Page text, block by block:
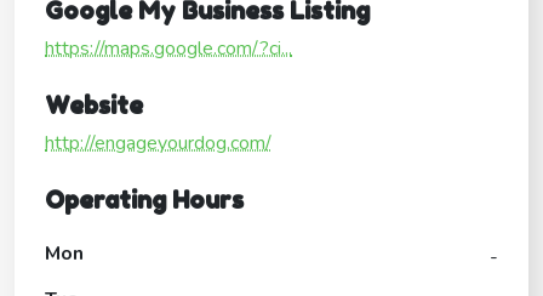
Google My Business Listing
https://maps.google.com/?ci...
Website
http://engageyourdog.com/
Operating Hours
Mon
-